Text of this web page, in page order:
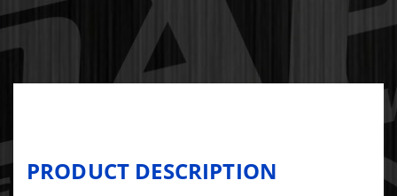
PRODUCT DESCRIPTION